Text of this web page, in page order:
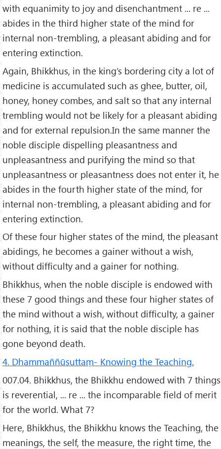
with equanimity to joy and disenchantment ... re ...
abides in the third higher state of the mind for
internal non-trembling, a pleasant abiding and for
entering extinction.
Again, Bhikkhus, in the king’s bordering city a lot of
medicine is accumulated such as ghee, butter, oil,
honey, honey combes, and salt so that any internal
trembling would not be likely for a pleasant abiding
and for external repulsion.In the same manner the
noble disciple dispelling pleasantness and
unpleasantness and purifying the mind so that
unpleasantness or pleasantness does not enter it, he
abides in the fourth higher state of the mind, for
internal non-trembling, a pleasant abiding and for
entering extinction.
Of these four higher states of the mind, the pleasant
abidings, he becomes a gainer without a wish,
without difficulty and a gainer for nothing.
Bhikkhus, when the noble disciple is endowed with
these 7 good things and these four higher states of
the mind without a wish, without difficulty, a gainer
for nothing, it is said that the noble disciple has
gone beyond death.
4. Dhammaññūsuttaṃ- Knowing the Teaching.
007.04. Bhikkhus, the Bhikkhu endowed with 7 things
is reverential, ... re ... the incomparable field of merit
for the world. What 7?
Here, Bhikkhus, the Bhikkhu knows the Teaching, the
meanings, the self, the measure, the right time, the